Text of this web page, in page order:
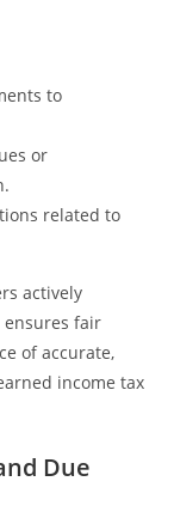
to
or
related to
actively
fair
of accurate,
income tax
Due